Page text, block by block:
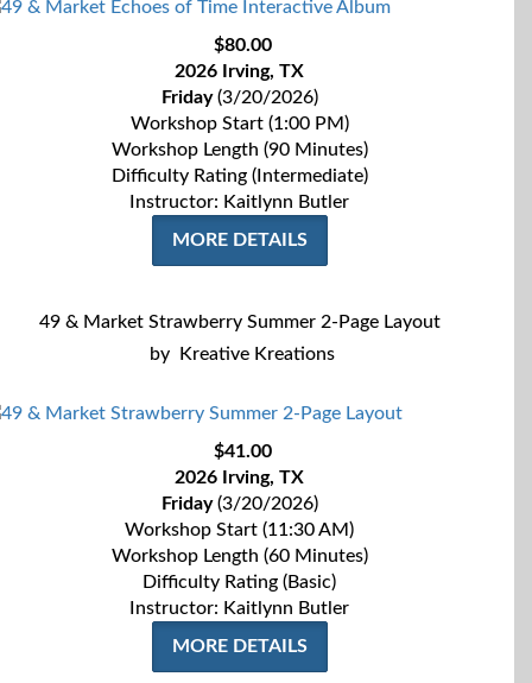
$80.00
2026 Irving, TX
Friday(3/20/2026)
Workshop Start (1:00 PM)
Workshop Length (90 Minutes)
Difficulty Rating (Intermediate)
Instructor: Kaitlynn Butler
MORE DETAILS
49 & Market Strawberry Summer 2-Page Layout
by
Kreative Kreations
$41.00
2026 Irving, TX
Friday(3/20/2026)
Workshop Start (11:30 AM)
Workshop Length (60 Minutes)
Difficulty Rating (Basic)
Instructor: Kaitlynn Butler
MORE DETAILS